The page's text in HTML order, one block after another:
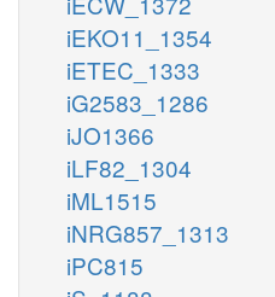
iEKO11_1354
iETEC_1333
iG2583_1286
iJO1366
iLF82_1304
iML1515
iNRG857_1313
iPC815